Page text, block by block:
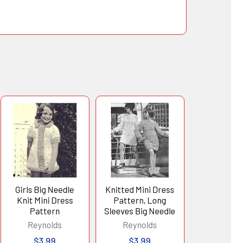
Girls Big Needle
Knit Mini Dress
Pattern
Reynolds
$3.99
Knitted Mini Dress
Pattern, Long
Sleeves Big Needle
Reynolds
$3.99